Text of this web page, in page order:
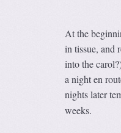
At the
in tissue, and
into the
a night en
nights later
weeks.